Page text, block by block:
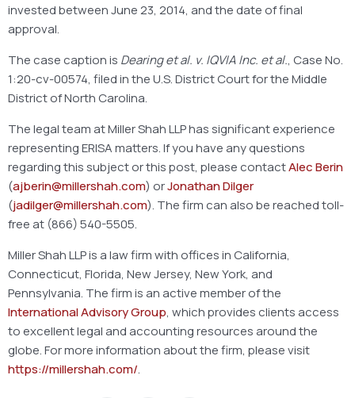
invested between June 23, 2014, and the date of final
approval.
The case caption is Dearing et al. v. IQVIA Inc. et al., Case No.
1:20-cv-00574, filed in the U.S. District Court for the Middle
District of North Carolina.
The legal team at Miller Shah LLP has significant experience
representing ERISA matters. If you have any questions
regarding this subject or this post, please contactAlec Berin
(ajberin@millershah.com) orJonathan Dilger
(jadilger@millershah.com). The firm can also be reached toll-
free at (866) 540-5505.
Miller Shah LLP is a law firm with offices in California,
Connecticut, Florida, New Jersey, New York, and
Pennsylvania. The firm is an active member of the
International Advisory Group, which provides clients access
to excellent legal and accounting resources around the
globe. For more information about the firm, please visit
https://millershah.com/.